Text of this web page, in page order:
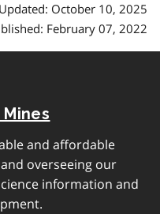
Updated: October 10, 2025
February 07, 2022
and affordable
overseeing our
information and